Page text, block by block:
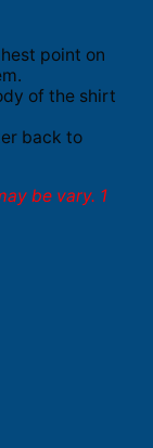
point on
of the shirt
back to
be vary. 1